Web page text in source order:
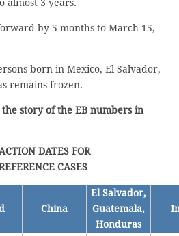
almost 3 years.
by 5 months to March 15,
born in Mexico, El Salvador,
remains frozen.
story of the EB numbers in
DATES FOR
CASES
China
El Salvador,
Guatemala,
Honduras